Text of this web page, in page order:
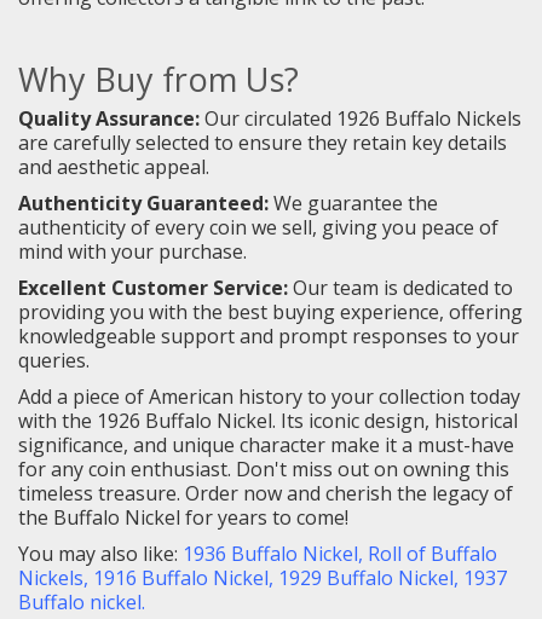
Why Buy from Us?
Quality Assurance:Our circulated 1926 Buffalo Nickels
are carefully selected to ensure they retain key details
and aesthetic appeal.
Authenticity Guaranteed:We guarantee the
authenticity of every coin we sell, giving you peace of
mind with your purchase.
Excellent Customer Service:Our team is dedicated to
providing you with the best buying experience, offering
knowledgeable support and prompt responses to your
queries.
Add a piece of American history to your collection today
with the 1926 Buffalo Nickel. Its iconic design, historical
significance, and unique character make it a must-have
for any coin enthusiast. Don't miss out on owning this
timeless treasure. Order now and cherish the legacy of
the Buffalo Nickel for years to come!
You may also like: 1936 Buffalo Nickel, Roll of Buffalo
Nickels, 1916 Buffalo Nickel, 1929 Buffalo Nickel, 1937
Buffalo nickel.